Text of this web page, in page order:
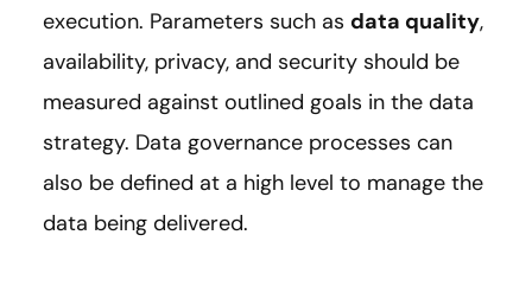
execution. Parameters such as data quality,
availability, privacy, and security should be
measured against outlined goals in the data
strategy. Data governance processes can
also be defined at a high level to manage the
data being delivered.